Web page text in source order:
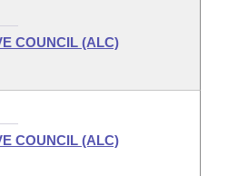
COUNCIL (ALC)
COUNCIL (ALC)